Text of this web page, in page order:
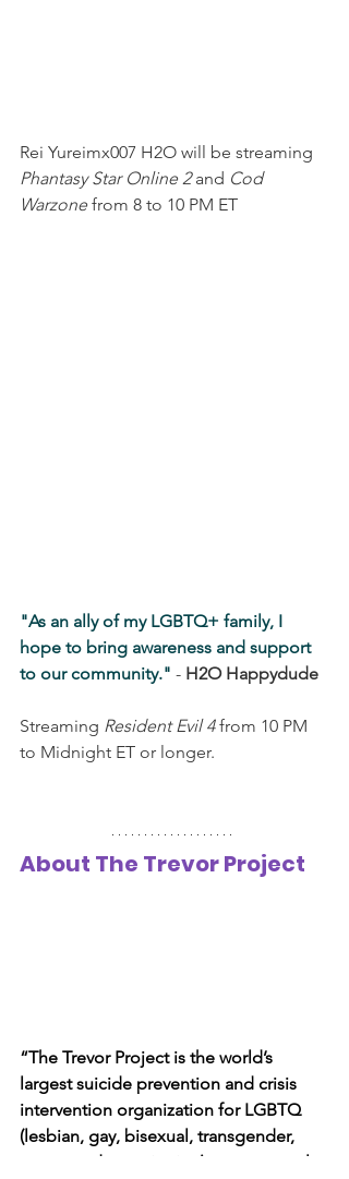
Rei Yureimx007 H2O will be streaming
Phantasy Star Online 2 and Cod
Warzone from 8 to 10 PM ET
"As an ally of my LGBTQ+ family, I
hope to bring awareness and support
to our community." - H2O Happydude
Streaming Resident Evil 4 from 10 PM
to Midnight ET or longer.
About The Trevor Project
“The Trevor Project is the world’s
largest suicide prevention and crisis
intervention organization for LGBTQ
(lesbian, gay, bisexual, transgender,
queer, and questioning) young people.